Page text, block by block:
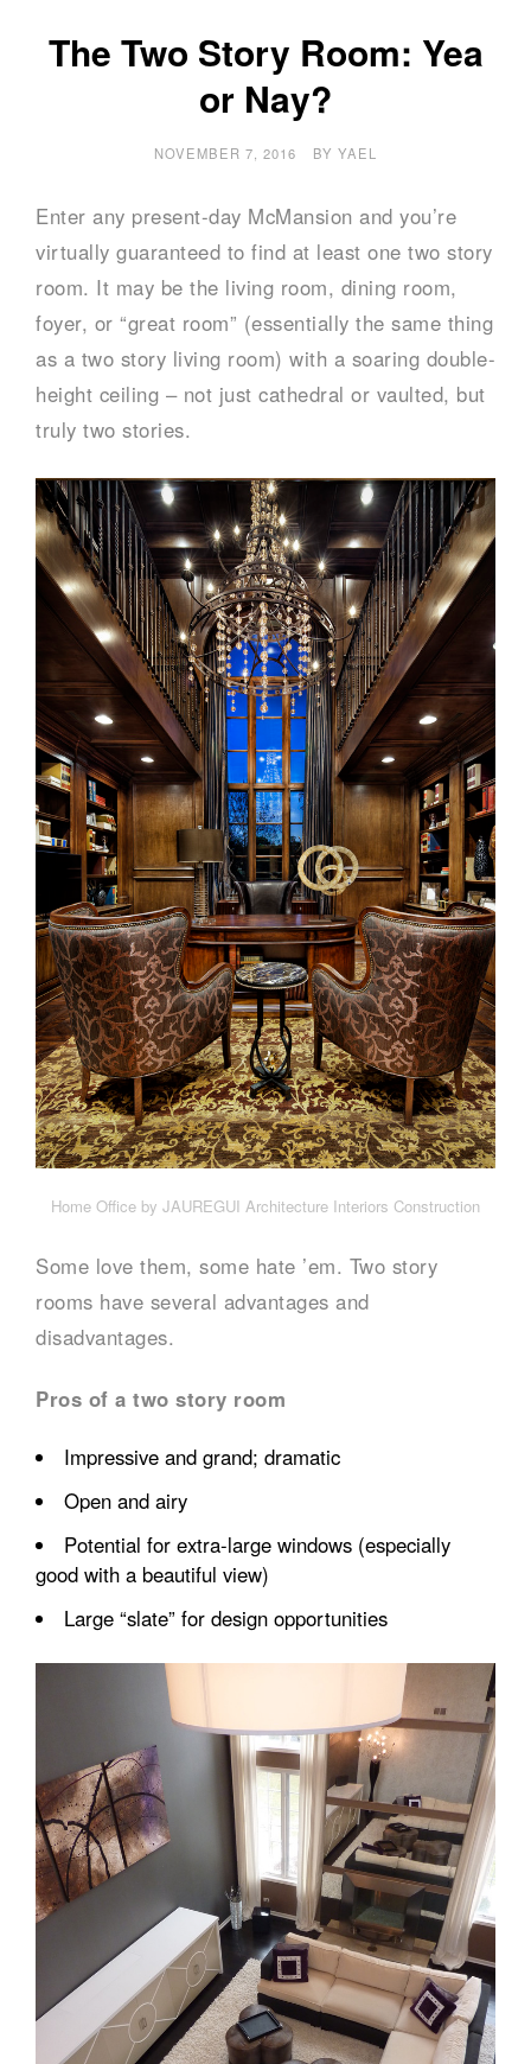
The Two Story Room: Yea
or Nay?
NOVEMBER 7, 2016 BY YAEL
Enter any present-day McMansion and you’re
virtually guaranteed to find at least one two story
room. It may be the living room, dining room,
foyer, or “great room” (essentially the same thing
as a two story living room) with a soaring double-
height ceiling – not just cathedral or vaulted, but
truly two stories.
Home Office by JAUREGUI Architecture Interiors Construction
Some love them, some hate ’em. Two story
rooms have several advantages and
disadvantages.
Pros of a two story room
Impressive and grand; dramatic
Open and airy
Potential for extra-large windows (especially
good with a beautiful view)
Large “slate” for design opportunities